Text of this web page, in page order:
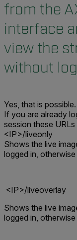
from the
interface
view the
without
Yes, that is possible.
If you are already
session these
<IP>/liveonly
Shows the live
logged in,
<IP>/liveoverlay
Shows the live
logged in,